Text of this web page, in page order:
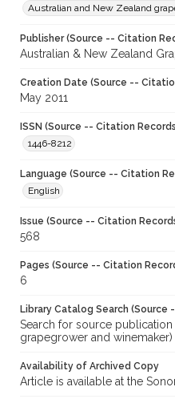
Australian and New Zealand
Publisher (Source -- Citation
Australian & New Zealand
Creation Date (Source --
May 2011
ISSN (Source -- Citation
1446-8212
Language (Source -- Citation
English
Issue (Source -- Citation
568
Pages (Source -- Citation
6
Library Catalog Search (Source
Search for source publication
grapegrower and winemaker)
Availability of Archived Copy
Article is available at the